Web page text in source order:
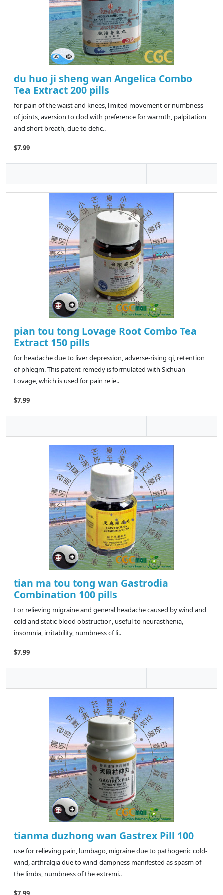
du huo ji sheng wan Angelica Combo
Tea Extract 200 pills
for pain of the waist and knees, limited movement or numbness
of joints, aversion to clod with preference for warmth, palpitation
and short breath, due to defic..
$7.99
pian tou tong Lovage Root Combo Tea
Extract 150 pills
for headache due to liver depression, adverse-rising qi, retention
of phlegm. This patent remedy is formulated with Sichuan
Lovage, which is used for pain relie..
$7.99
tian ma tou tong wan Gastrodia
Combination 100 pills
For relieving migraine and general headache caused by wind and
cold and static blood obstruction, useful to neurasthenia,
insomnia, irritability, numbness of li..
$7.99
tianma duzhong wan Gastrex Pill 100
use for relieving pain, lumbago, migraine due to pathogenic cold-
wind, arthralgia due to wind-dampness manifested as spasm of
the limbs, numbness of the extremi..
$7.99